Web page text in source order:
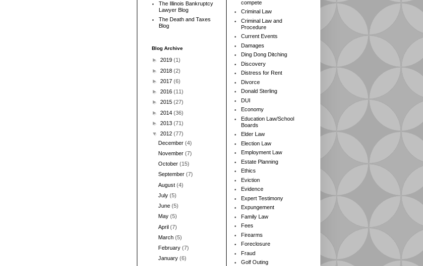
The Illinois Bankruptcy
Lawyer Blog
The Death and Taxes
Blog
Blog Archive
► 2019 (1)
► 2018 (2)
► 2017 (6)
► 2016 (11)
► 2015 (27)
► 2014 (36)
► 2013 (71)
▼ 2012 (77)
December(4)
November(7)
October(15)
September(7)
August(4)
July(5)
June(5)
May(5)
April(7)
March(5)
February(7)
January(6)
compete
Criminal Law
Criminal Law and
Procedure
Current Events
Damages
Ding Dong Ditching
Discovery
Distress for Rent
Divorce
Donald Sterling
DUI
Economy
Education Law/School
Boards
Elder Law
Election Law
Employment Law
Estate Planning
Ethics
Eviction
Evidence
Expert Testimony
Expungement
Family Law
Fees
Firearms
Foreclosure
Fraud
Golf Outing